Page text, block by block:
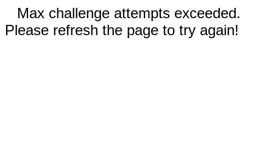
Max challenge attempts exceeded.
Please refresh the page to try again!